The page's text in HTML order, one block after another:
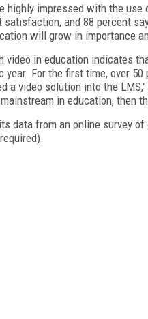
highly impressed with the
satisfaction, and 88 percent
will grow in importance
video in education indicates
year. For the first time, over
a video solution into the
in education, then
data from an online survey